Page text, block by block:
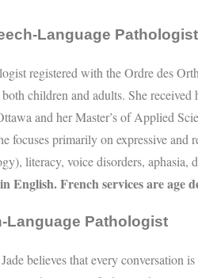
Language Pathologist
registered with the Ordre des
children and adults. She
and her Master’s of Applied
primarily on expressive and
literacy, voice disorders, aphasia,
English. French services are age
Language Pathologist
Jade believes that every conversation